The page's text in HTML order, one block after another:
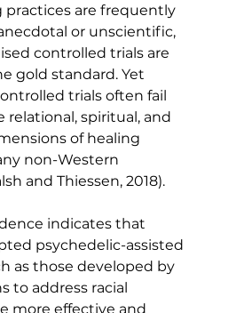
practices are frequently
or unscientific,
controlled trials are
gold standard. Yet
trials often fail
relational, spiritual, and
of healing
non-Western
and Thiessen, 2018).
indicates that
psychedelic-assisted
as those developed by
to address racial
more effective and